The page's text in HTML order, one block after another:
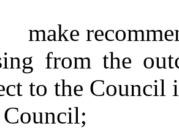
make
from the
to the Council